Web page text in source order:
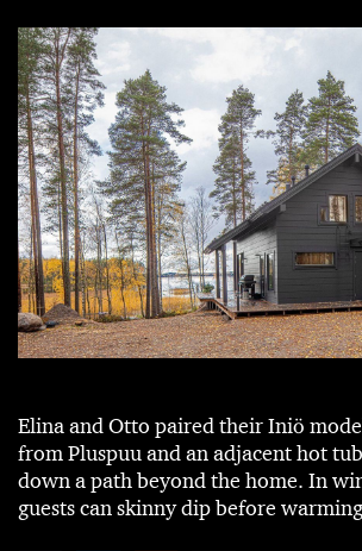
Elina and Otto paired their Iniö
from Pluspuu and an adjacent hot
down a path beyond the home. In
guests can skinny dip before